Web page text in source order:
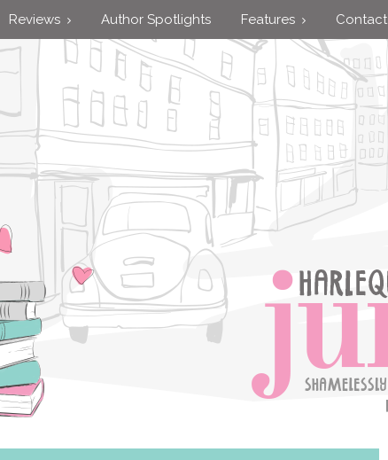
Reviews Author Spotlights Features Contact